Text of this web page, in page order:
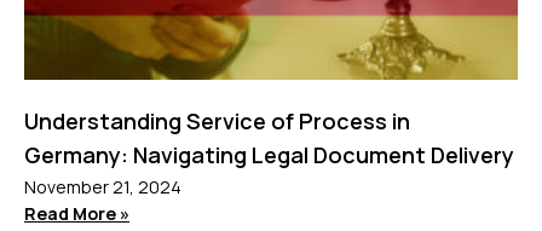
Understanding Service of Process in
Germany: Navigating Legal Document Delivery
November 21, 2024
Read More »